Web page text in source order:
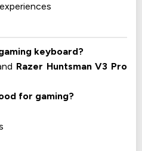
keyboard?
Razer Huntsman V3 Pro
for gaming?